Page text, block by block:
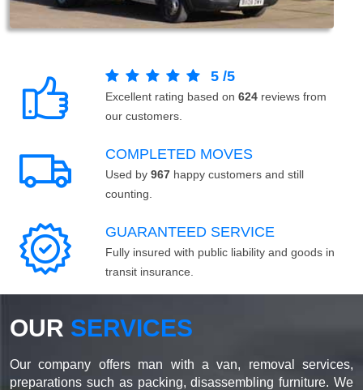
5 /5
Excellent rating based on 624 reviews from
our customers.
COMPLETED MOVES
Used by 967 happy customers and still
counting.
GUARANTEED SERVICE
Fully insured with public liability and goods in
transit insurance.
OUR SERVICES
Our company offers man with a van, removal services,
preparations such as packing, disassembling furniture. We